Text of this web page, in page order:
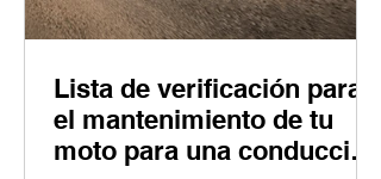
Lista de verificación para
el mantenimiento de tu
moto para una conducción